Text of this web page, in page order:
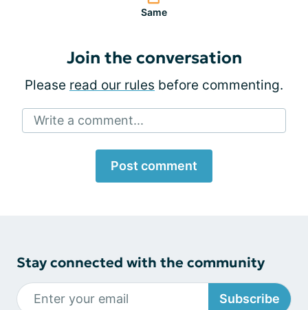
Same
Join the conversation
Please read our rules before commenting.
Write a comment...
Post comment
Stay connected with the community
Subscribe